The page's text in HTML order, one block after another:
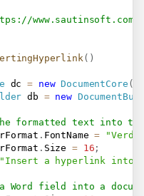
www.sautinsoft.com/
( )
dc = new DocumentCore (
db = new
formatted text into the
. FontName =
. Size = 16 ;
"Insert a hyperlink into a
Word field into a